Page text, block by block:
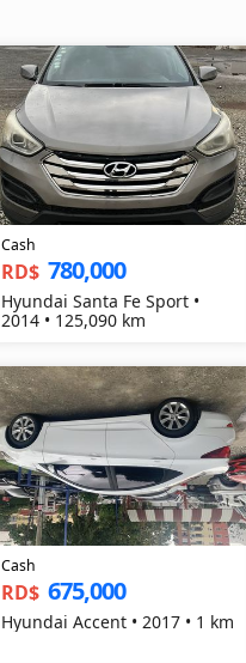
Cash
RD$ 780,000
Hyundai Santa Fe Sport •
2014 • 125,090 km
Cash
RD$ 675,000
Hyundai Accent • 2017 • 1 km